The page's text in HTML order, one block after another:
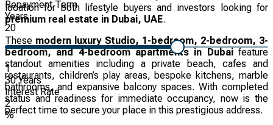
location for both lifestyle buyers and investors looking for
premium real estate in Dubai, UAE.
These modern luxury Studio, 1-bedroom, 2-bedroom, 3-
bedroom, and 4-bedroom apartments in Dubaifeature
standout amenities including a private beach, cafes and
restaurants, children’s play areas, bespoke kitchens, marble
bathrooms, and expansive balcony spaces. With completed
status and readiness for immediate occupancy, now is the
perfect time to secure your place in this prestigious address.
Repayment Term
Years
20
1
30 Years
Interest Rate
2
%